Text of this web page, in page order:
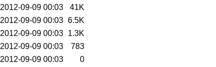
2012-09-09 00:03
41K
2012-09-09 00:03 6.5K
2012-09-09 00:03 1.3K
2012-09-09 00:03
783
2012-09-09 00:03
0